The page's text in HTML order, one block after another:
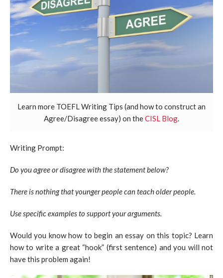
Learn more TOEFL Writing Tips (and how to construct an
Agree/Disagree essay) on theCISL Blog
Writing Prompt:
Do you agree or disagree with the statement below?
There is nothing that younger people can teach older people.
Use specific examples to support your arguments.
Would you know how to begin an essay on this topic? Learn
how to write a great “hook” (first sentence) and you will not
have this problem again!